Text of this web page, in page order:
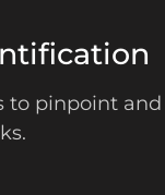
to pinpoint and